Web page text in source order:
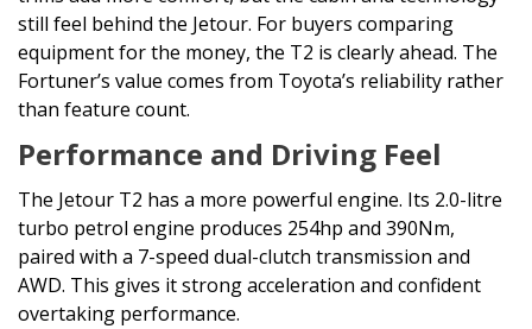
still feel behind the Jetour. For buyers comparing
equipment for the money, the T2 is clearly ahead. The
Fortuner’s value comes from Toyota’s reliability rather
than feature count.
Performance and Driving Feel
The Jetour T2 has a more powerful engine. Its 2.0-litre
turbo petrol engine produces 254hp and 390Nm,
paired with a 7-speed dual-clutch transmission and
AWD. This gives it strong acceleration and confident
overtaking performance.